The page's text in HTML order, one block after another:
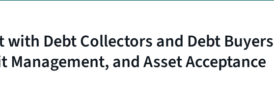
Debt Collectors and Debt Buyers
and Asset Acceptance